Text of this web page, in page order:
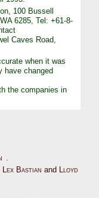
100 Bussell
6285, Tel: +61-8-
Caves Road,
when it was
have changed
the companies in
.
Lex Bastian and Lloyd